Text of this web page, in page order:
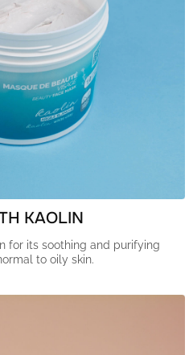
KAOLIN
for its soothing and purifying
to oily skin.